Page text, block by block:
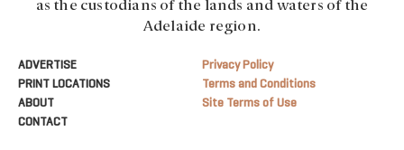
as the custodians of the lands and waters of the
Adelaide region.
ADVERTISE
PRINT LOCATIONS
ABOUT
CONTACT
Privacy Policy
Terms and Conditions
Site Terms of Use